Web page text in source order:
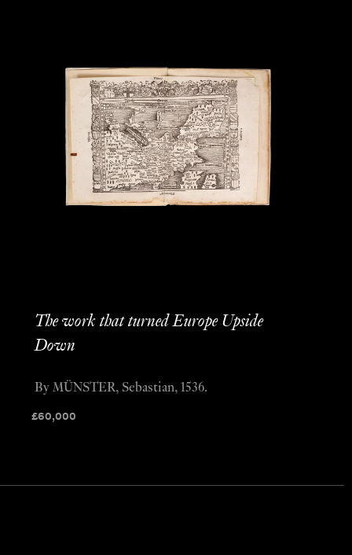
The work that turned Europe Upside
Down
£60,000
By MÜNSTER, Sebastian, 1536.